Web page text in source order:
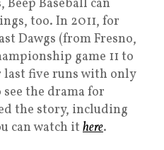
Baseball can
too. In 2011, for
Dawgs (from Fresno,
game 11 to
five runs with only
the drama for
the story, including
can watch it here.